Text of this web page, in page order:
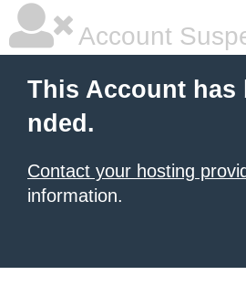
Account
This Account has
nded.
Contact your hosting
information.